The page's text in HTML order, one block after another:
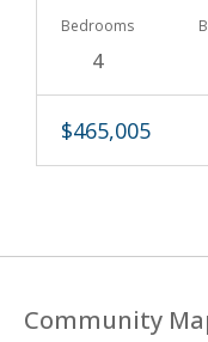
Bedrooms
4
$465,005
Community